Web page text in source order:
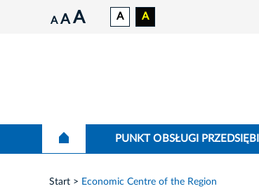
A A A A A
PUNKT OBSŁUGI
Start Economic Centre of the Region